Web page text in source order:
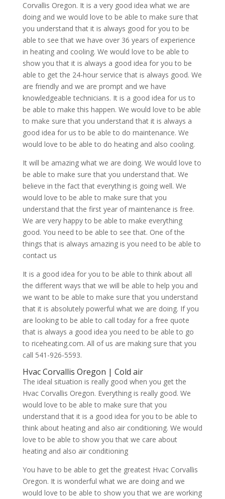
Corvallis Oregon. It is a very good idea what we are
doing and we would love to be able to make sure that
you understand that it is always good for you to be
able to see that we have over 36 years of experience
in heating and cooling. We would love to be able to
show you that it is always a good idea for you to be
able to get the 24-hour service that is always good. We
are friendly and we are prompt and we have
knowledgeable technicians. It is a good idea for us to
be able to make this happen. We would love to be able
to make sure that you understand that it is always a
good idea for us to be able to do maintenance. We
would love to be able to do heating and also cooling.
It will be amazing what we are doing. We would love to
be able to make sure that you understand that. We
believe in the fact that everything is going well. We
would love to be able to make sure that you
understand that the first year of maintenance is free.
We are very happy to be able to make everything
good. You need to be able to see that. One of the
things that is always amazing is you need to be able to
contact us
It is a good idea for you to be able to think about all
the different ways that we will be able to help you and
we want to be able to make sure that you understand
that it is absolutely powerful what we are doing. If you
are looking to be able to call today for a free quote
that is always a good idea you need to be able to go
to riceheating.com. All of us are making sure that you
call 541-926-5593.
Hvac Corvallis Oregon | Cold air
The ideal situation is really good when you get the
Hvac Corvallis Oregon. Everything is really good. We
would love to be able to make sure that you
understand that it is a good idea for you to be able to
think about heating and also air conditioning. We would
love to be able to show you that we care about
heating and also air conditioning
You have to be able to get the greatest Hvac Corvallis
Oregon. It is wonderful what we are doing and we
would love to be able to show you that we are working